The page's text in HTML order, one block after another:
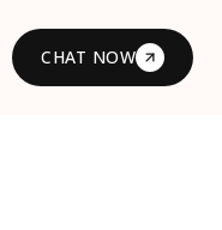
CHAT NOW